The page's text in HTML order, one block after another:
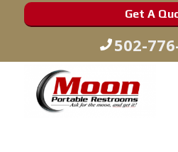
Get A
502-